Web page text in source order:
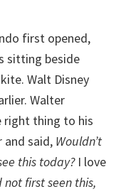
first opened,
sitting beside
Walt Disney
Walter
right thing to his
and said, Wouldn’t
this today? I love
first seen this,